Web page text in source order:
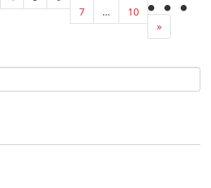
7
…
10
»